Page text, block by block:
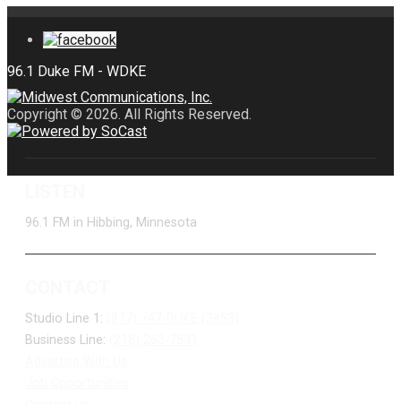
Copyright © 2026. All Rights Reserved.
96.1 FM in Hibbing, Minnesota
Studio Line 1:
Business Line: